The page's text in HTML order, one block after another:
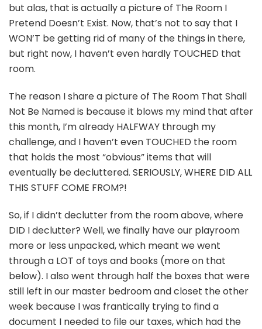
but alas, that is actually a picture of The Room I
Pretend Doesn’t Exist. Now, that’s not to say that I
WON’T be getting rid of many of the things in there,
but right now, I haven’t even hardly TOUCHED that
room.
The reason I share a picture of The Room That Shall
Not Be Named is because it blows my mind that after
this month, I’m already HALFWAY through my
challenge, and I haven’t even TOUCHED the room
that holds the most “obvious” items that will
eventually be decluttered. SERIOUSLY, WHERE DID ALL
THIS STUFF COME FROM?!
So, if I didn’t declutter from the room above, where
DID I declutter? Well, we finally have our playroom
more or less unpacked, which meant we went
through a LOT of toys and books (more on that
below). I also went through half the boxes that were
still left in our master bedroom and closet the other
week because I was frantically trying to find a
document I needed to file our taxes, which had the